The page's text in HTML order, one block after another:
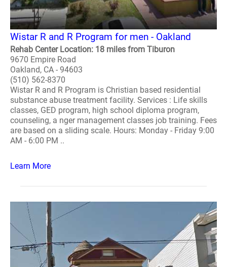
Wistar R and R Program for men - Oakland
Rehab Center Location: 18 miles from Tiburon
9670 Empire Road
Oakland, CA - 94603
(510) 562-8370
Wistar R and R Program is Christian based residential
substance abuse treatment facility. Services : Life skills
classes, GED program, high school diploma program,
counseling, a nger management classes job training. Fees
are based on a sliding scale. Hours: Monday - Friday 9:00
AM - 6:00 PM ..
Learn More